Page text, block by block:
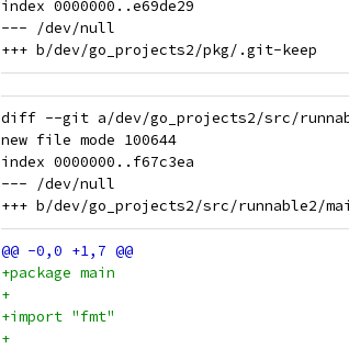
index 0000000..e69de29
--- /dev/null
diff --git a/dev/go_projects2/src/
new file mode 100644
index 0000000..f67c3ea
--- /dev/null
+package main
+
+import "fmt"
+